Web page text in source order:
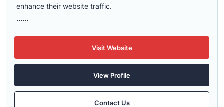
enhance their website traffic.
......
Visit Website
View Profile
Contact Us